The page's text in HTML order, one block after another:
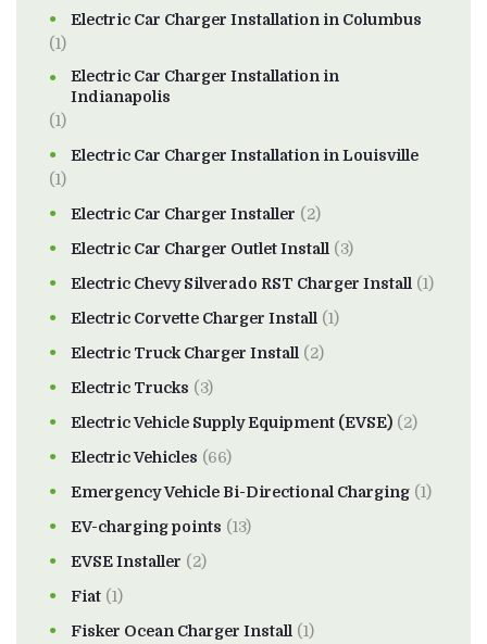
Electric Car Charger Installation in Columbus
(1)
Electric Car Charger Installation in
Indianapolis
(1)
Electric Car Charger Installation in Louisville
(1)
Electric Car Charger Installer (2)
Electric Car Charger Outlet Install (3)
Electric Chevy Silverado RST Charger Install (1)
Electric Corvette Charger Install (1)
Electric Truck Charger Install (2)
Electric Trucks (3)
Electric Vehicle Supply Equipment (EVSE) (2)
Electric Vehicles (66)
Emergency Vehicle Bi-Directional Charging (1)
EV-charging points (13)
EVSE Installer (2)
Fiat (1)
Fisker Ocean Charger Install (1)